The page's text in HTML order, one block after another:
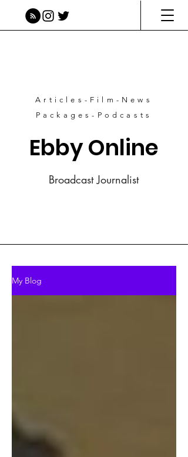
Ebby Online
Articles-Film-News
Packages-Podcasts
Broadcast Journalist
My Blog